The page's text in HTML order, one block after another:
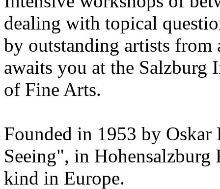
dealing with topical
by outstanding artists
awaits you at the Salzburg
of Fine Arts.
Founded in 1953 by
Seeing", in
kind in Europe.